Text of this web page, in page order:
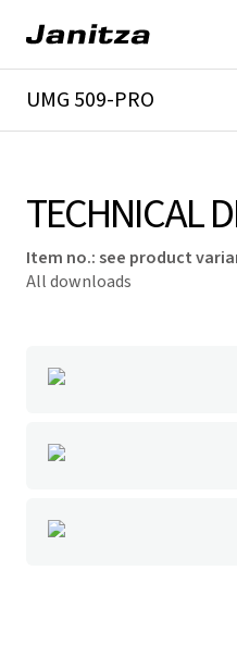
UMG 509-PRO
TECHNICAL
Item no.:see product
All downloads